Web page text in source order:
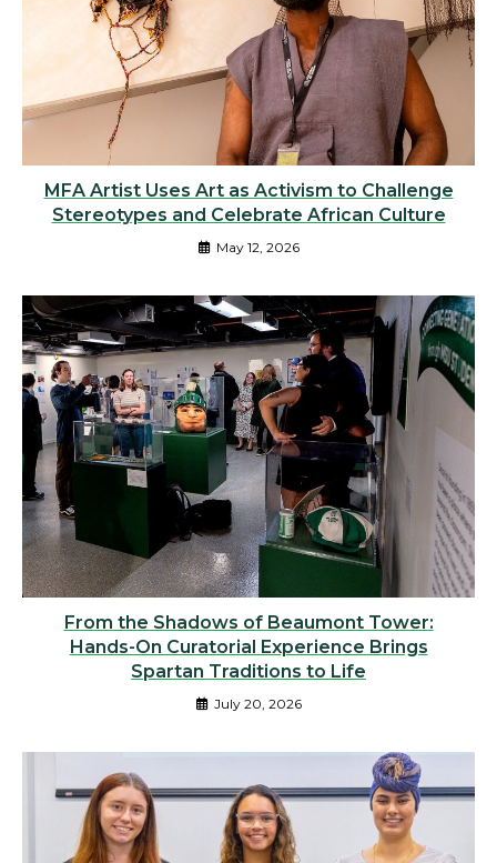
MFA Artist Uses Art as Activism to Challenge
Stereotypes and Celebrate African Culture
May 12, 2026
From the Shadows of Beaumont Tower:
Hands-On Curatorial Experience Brings
Spartan Traditions to Life
July 20, 2026